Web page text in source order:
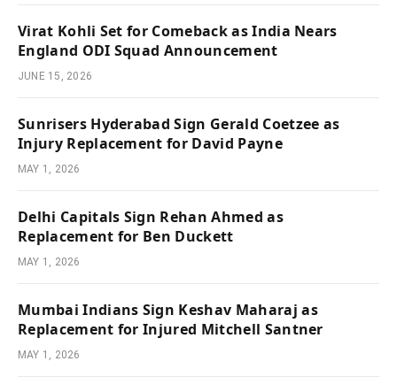
Virat Kohli Set for Comeback as India Nears
England ODI Squad Announcement
JUNE 15, 2026
Sunrisers Hyderabad Sign Gerald Coetzee as
Injury Replacement for David Payne
MAY 1, 2026
Delhi Capitals Sign Rehan Ahmed as
Replacement for Ben Duckett
MAY 1, 2026
Mumbai Indians Sign Keshav Maharaj as
Replacement for Injured Mitchell Santner
MAY 1, 2026